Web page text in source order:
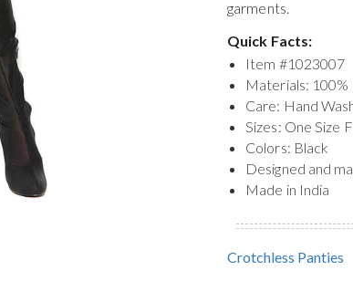
garments.
Quick Facts:
Item #1023007
Materials:
Care: Hand
Sizes: One Size
Colors: Black
Designed and
Made in India
Crotchless Panties